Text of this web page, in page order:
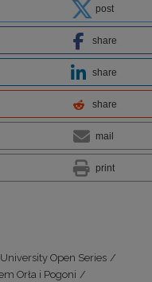
post
share
share
share
mail
print
Open Series /
Orła i Pogoni /